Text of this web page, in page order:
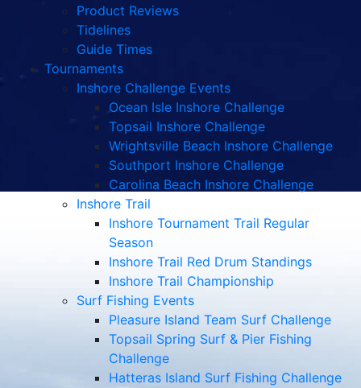
Product Reviews
Tidelines
Guide Times
Tournaments
Inshore Challenge Events
Ocean Isle Inshore Challenge
Topsail Inshore Challenge
Wrightsville Beach Inshore Challenge
Southport Inshore Challenge
Carolina Beach Inshore Challenge
Inshore Trail
Inshore Tournament Trail Regular
Season
Inshore Trail Red Drum Standings
Inshore Trail Championship
Surf Fishing Events
Pleasure Island Team Surf Challenge
Topsail Spring Surf & Pier Fishing
Challenge
Hatteras Island Surf Fishing Challenge